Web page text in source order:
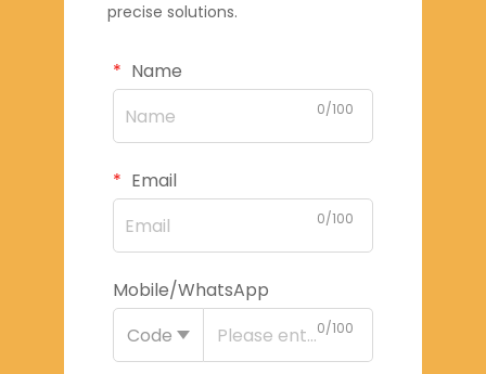
precise solutions.
Name
0/100
Email
0/100
Mobile/WhatsApp
Code
0/100